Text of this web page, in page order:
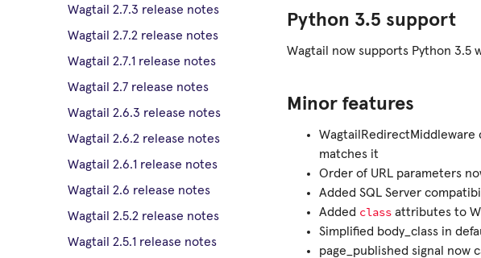
Wagtail 2.7.3 release notes
Wagtail 2.7.2 release notes
Wagtail 2.7.1 release notes
Wagtail 2.7 release notes
Wagtail 2.6.3 release notes
Wagtail 2.6.2 release notes
Wagtail 2.6.1 release notes
Wagtail 2.6 release notes
Wagtail 2.5.2 release notes
Wagtail 2.5.1 release notes
Python 3.5 support
Wagtail now supports Python 3.5
Minor features
matches it
Order of URL parameters
Added SQL Server
Added class attributes to
Simplified body_class in
page_published signal now